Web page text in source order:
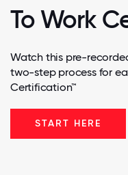
To Work
Watch this pre-
two-step process for
Certification™
START HERE